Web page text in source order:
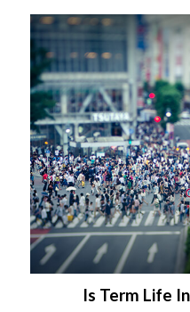
Is Term Life